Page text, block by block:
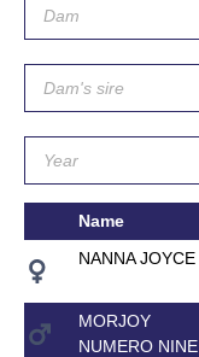
Name
NANNA JOYCE
MORJOY
NUMERO NINE